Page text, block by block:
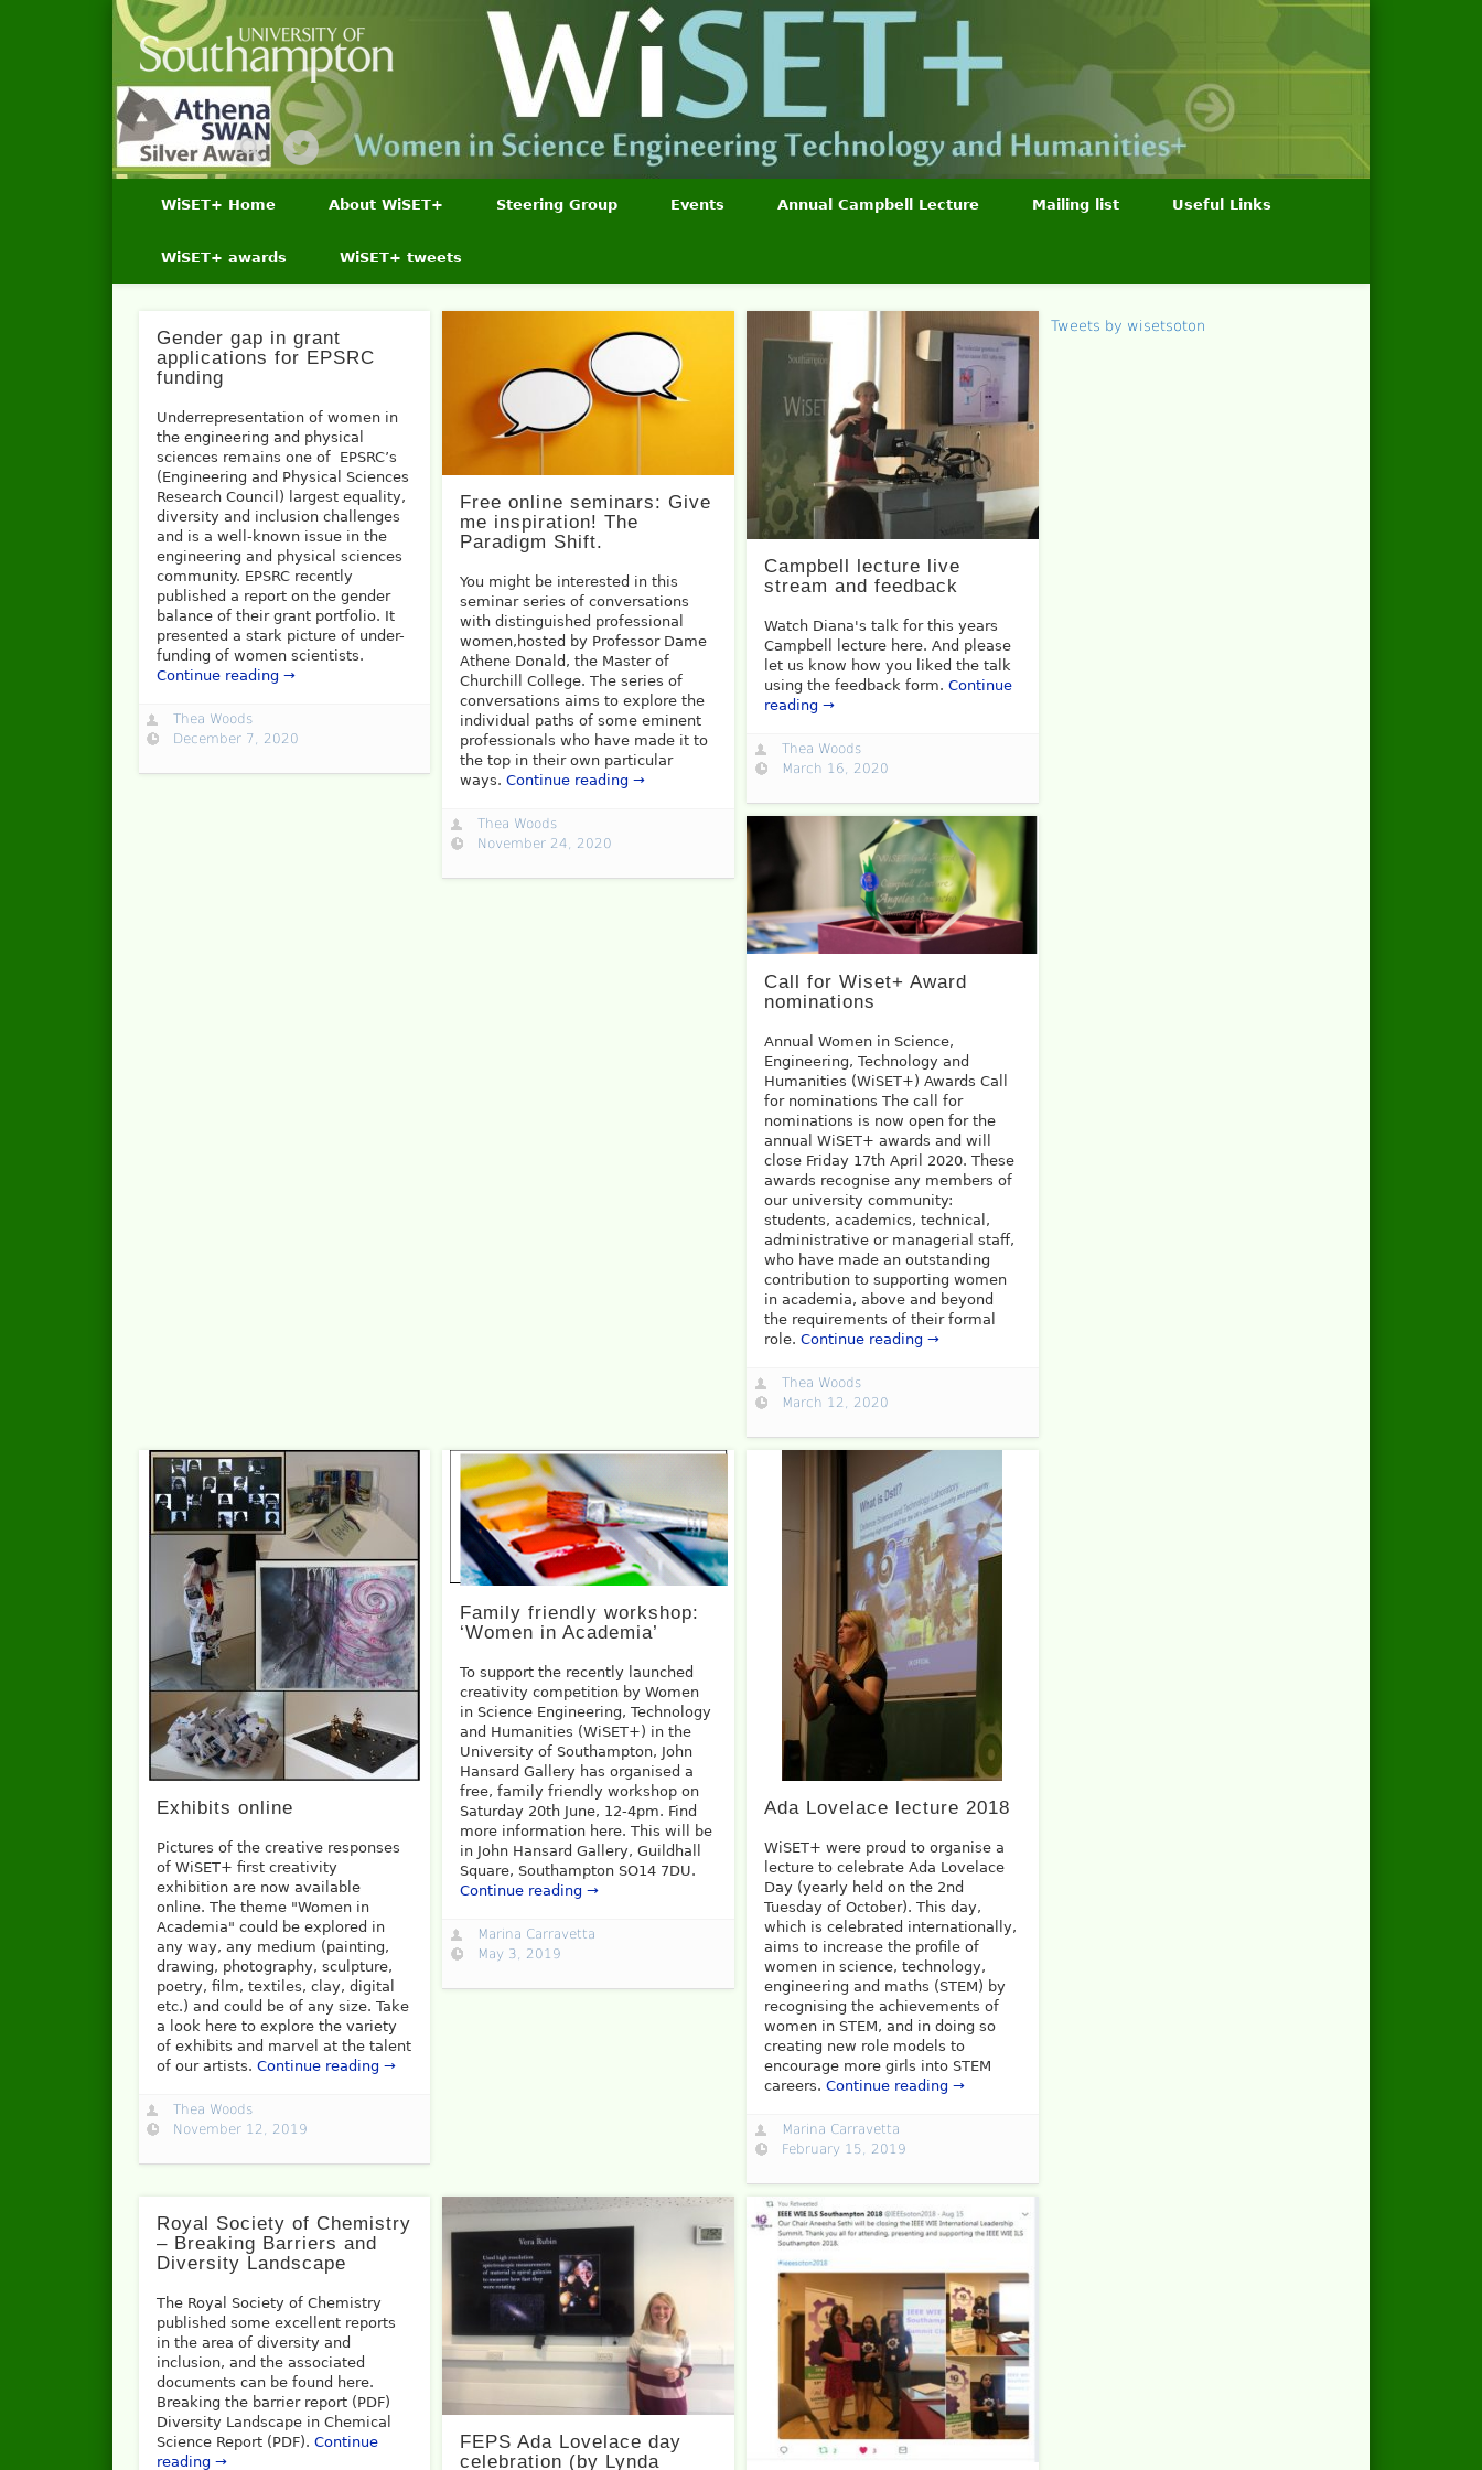
WiSET+ Home About WiSET+ Steering Group Events Annual Campbell Lecture Mailing list Useful Links
WiSET+ awards WiSET+ tweets
Gender gap in grant
applications for EPSRC
funding
Underrepresentation of women in
the engineering and physical
sciences remains one of EPSRC’s
(Engineering and Physical Sciences
Research Council) largest equality,
diversity and inclusion challenges
and is a well-known issue in the
engineering and physical sciences
community. EPSRC recently
published a report on the gender
balance of their grant portfolio. It
presented a stark picture of under-
funding of women scientists.
Continue reading →
Thea Woods
December 7, 2020
Free online seminars: Give
me inspiration! The
Paradigm Shift.
You might be interested in this
seminar series of conversations
with distinguished professional
women,hosted by Professor Dame
Athene Donald, the Master of
Churchill College. The series of
conversations aims to explore the
individual paths of some eminent
professionals who have made it to
the top in their own particular
ways.Continue reading →
Thea Woods
November 24, 2020
Campbell lecture live
stream and feedback
Watch Diana's talk for this years
Campbell lecture here. And please
let us know how you liked the talk
using the feedback form.Continue
reading →
Thea Woods
March 16, 2020
Call for Wiset+ Award
nominations
Annual Women in Science,
Engineering, Technology and
Humanities (WiSET+) Awards Call
for nominations The call for
nominations is now open for the
annual WiSET+ awards and will
close Friday 17th April 2020. These
awards recognise any members of
our university community:
students, academics, technical,
administrative or managerial staff,
who have made an outstanding
contribution to supporting women
in academia, above and beyond
the requirements of their formal
role.Continue reading →
Thea Woods
March 12, 2020
Exhibits online
Pictures of the creative responses
of WiSET+ first creativity
exhibition are now available
online. The theme "Women in
Academia" could be explored in
any way, any medium (painting,
drawing, photography, sculpture,
poetry, film, textiles, clay, digital
etc.) and could be of any size. Take
a look here to explore the variety
of exhibits and marvel at the talent
of our artists. Continue reading →
Thea Woods
November 12, 2019
Family friendly workshop:
‘Women in Academia’
To support the recently launched
creativity competition by Women
in Science Engineering, Technology
and Humanities (WiSET+) in the
University of Southampton, John
Hansard Gallery has organised a
free, family friendly workshop on
Saturday 20th June, 12-4pm. Find
more information here. This will be
in John Hansard Gallery, Guildhall
Square, Southampton SO14 7DU.
Continue reading →
Marina Carravetta
May 3, 2019
Ada Lovelace lecture 2018
WiSET+ were proud to organise a
lecture to celebrate Ada Lovelace
Day (yearly held on the 2nd
Tuesday of October). This day,
which is celebrated internationally,
aims to increase the profile of
women in science, technology,
engineering and maths (STEM) by
recognising the achievements of
women in STEM, and in doing so
creating new role models to
encourage more girls into STEM
careers.Continue reading →
Marina Carravetta
February 15, 2019
Royal Society of Chemistry
– Breaking Barriers and
Diversity Landscape
The Royal Society of Chemistry
published some excellent reports
in the area of diversity and
inclusion, and the associated
documents can be found here.
Breaking the barrier report (PDF)
Diversity Landscape in Chemical
Science Report (PDF). Continue
reading →
FEPS Ada Lovelace day
celebration (by Lynda
Tweets by wisetsoton